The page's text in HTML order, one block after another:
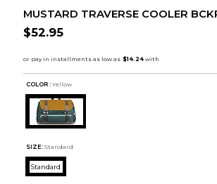
MUSTARD TRAVERSE COOLER
$52.95
COLOR : Yellow
SIZE: Standard
Standard